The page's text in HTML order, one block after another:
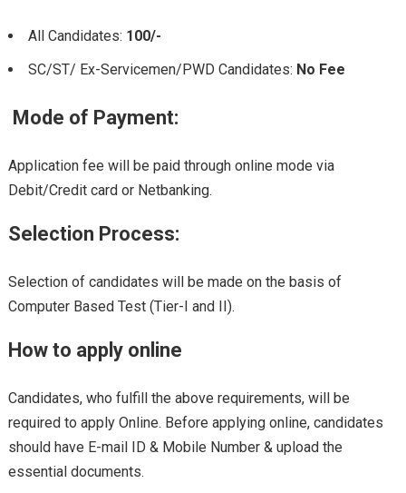
All Candidates: 100/-
SC/ST/ Ex-Servicemen/PWD Candidates: No Fee
Mode of Payment:
Application fee will be paid through online mode via
Debit/Credit card or Netbanking.
Selection Process:
Selection of candidates will be made on the basis of
Computer Based Test (Tier-I and II).
How to apply online
Candidates, who fulfill the above requirements, will be
required to apply Online. Before applying online, candidates
should have E-mail ID & Mobile Number & upload the
essential documents.